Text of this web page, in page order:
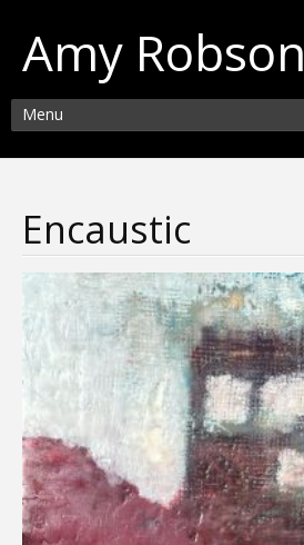
Amy Robson
Menu
Encaustic